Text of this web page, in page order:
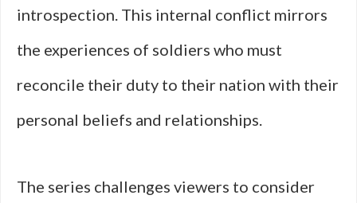
introspection. This internal conflict mirrors
the experiences of soldiers who must
reconcile their duty to their nation with their
personal beliefs and relationships.
The series challenges viewers to consider